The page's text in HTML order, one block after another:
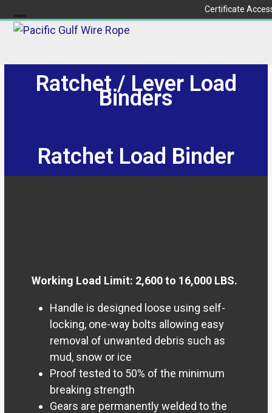
to
Certificate
Open
Close
Ratchet / Lever Load
Binders
Ratchet Load Binder
Working Load Limit: 2,600 to 16,000 LBS.
Handle is designed loose using self-
locking, one-way bolts allowing easy
removal of unwanted debris such as
mud, snow or ice
Proof tested to 50% of the minimum
breaking strength
Gears are permanently welded to the